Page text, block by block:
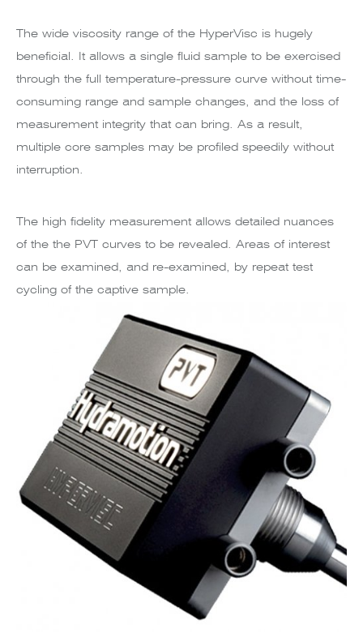
The wide viscosity range of the HyperVisc is hugely
beneficial. It allows a single fluid sample to be exercised
through the full temperature-pressure curve without time-
consuming range and sample changes, and the loss of
measurement integrity that can bring. As a result,
multiple core samples may be profiled speedily without
interruption.
The high fidelity measurement allows detailed nuances
of the the PVT curves to be revealed. Areas of interest
can be examined, and re-examined, by repeat test
cycling of the captive sample.